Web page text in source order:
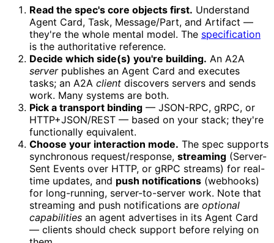
Read the spec's core objects first. Understand
Agent Card, Task, Message/Part, and Artifact —
they're the whole mental model. The specification
is the authoritative reference.
Decide which side(s) you're building. An A2A
serverpublishes an Agent Card and executes
tasks; an A2A client discovers servers and sends
work. Many systems are both.
Pick a transport binding — JSON-RPC, gRPC, or
HTTP+JSON/REST — based on your stack; they're
functionally equivalent.
Choose your interaction mode. The spec supports
synchronous request/response, streaming (Server-
Sent Events over HTTP, or gRPC streams) for real-
time updates, and push notifications (webhooks)
for long-running, server-to-server work. Note that
streaming and push notifications are optional
capabilities an agent advertises in its Agent Card
— clients should check support before relying on